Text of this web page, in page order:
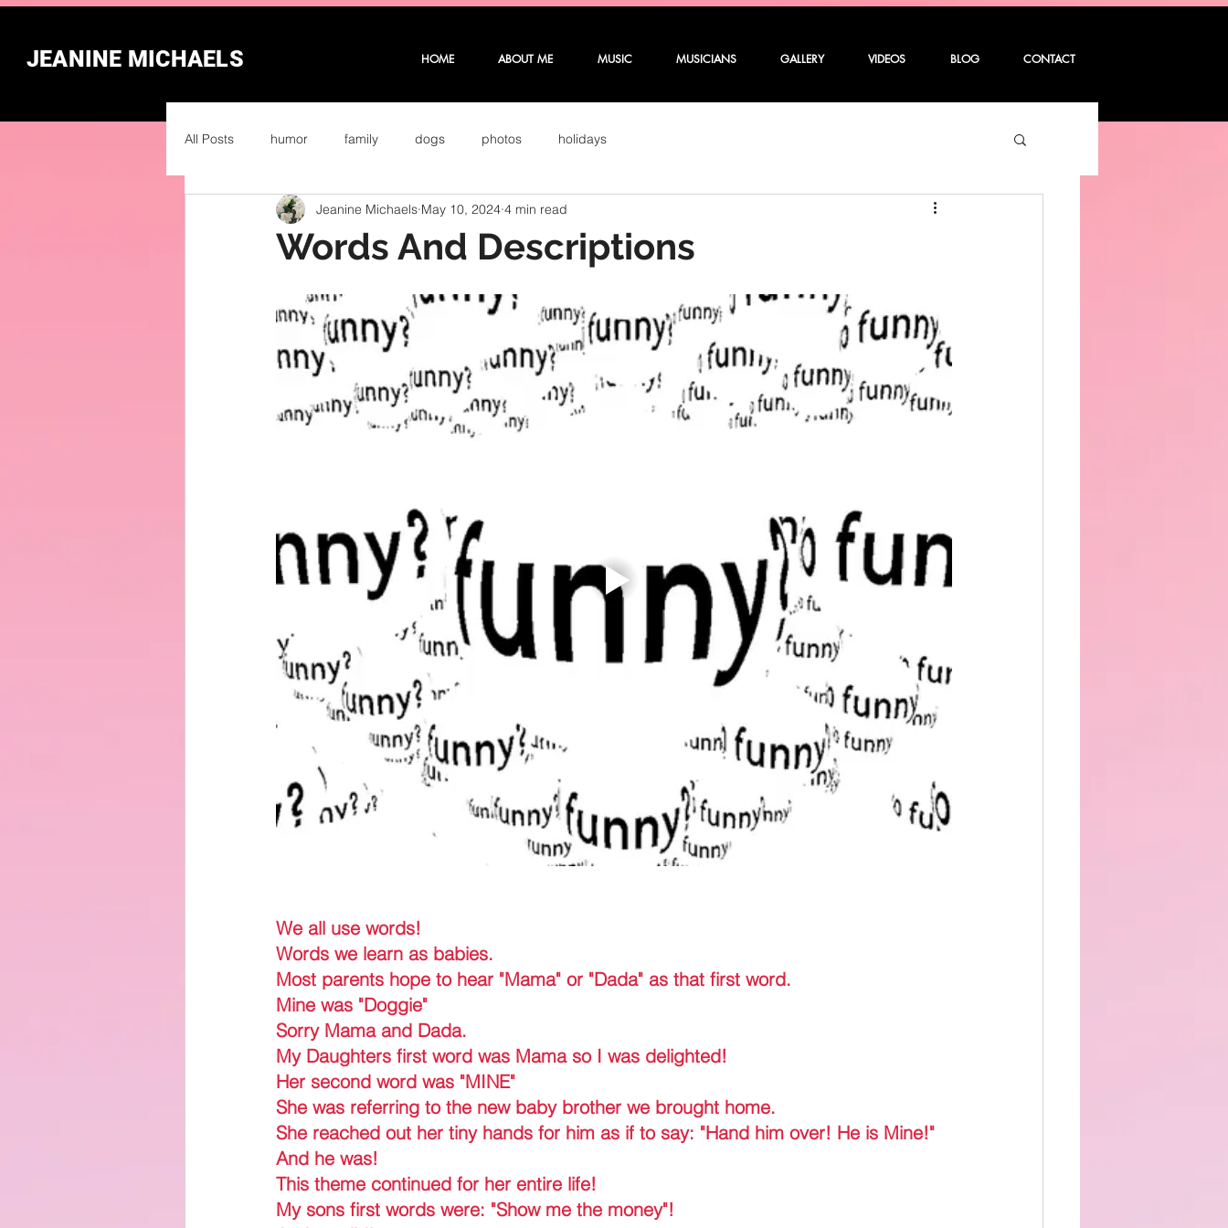
JEANINE MICHAELS HOME ABOUT ME MUSIC MUSICIANS GALLERY VIDEOS BLOG CONTACT
All Posts humor family dogs photos holidays
Words And Descriptions
Jeanine Michaels May 10, 2024 4 min read
We all use words!
Words we learn as babies.
Most parents hope to hear "Mama" or "Dada" as that first word.
Mine was "Doggie"
Sorry Mama and Dada.
My Daughters first word was Mama so I was delighted!
Her second word was "MINE"
She was referring to the new baby brother we brought home.
She reached out her tiny hands for him as if to say: "Hand him over! He is Mine!"
And he was!
This theme continued for her entire life!
My sons first words were: "Show me the money"!